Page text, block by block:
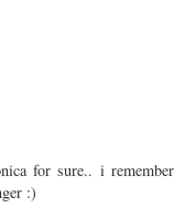
for sure.. i remember
:)